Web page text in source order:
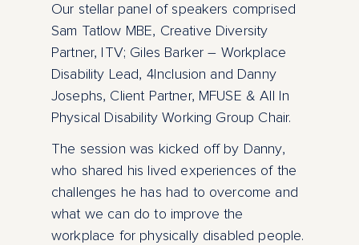
Our stellar panel of speakers comprised
Sam Tatlow MBE, Creative Diversity
Partner, ITV; Giles Barker – Workplace
Disability Lead, 4Inclusion and Danny
Josephs, Client Partner, MFUSE & All In
Physical Disability Working Group Chair.
The session was kicked off by Danny,
who shared his lived experiences of the
challenges he has had to overcome and
what we can do to improve the
workplace for physically disabled people.